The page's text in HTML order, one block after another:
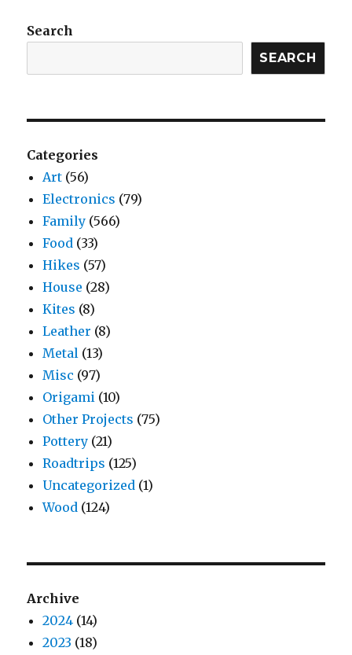
Search
SEARCH
Categories
Art (56)
Electronics (79)
Family (566)
Food (33)
Hikes (57)
House (28)
Kites (8)
Leather (8)
Metal (13)
Misc (97)
Origami (10)
Other Projects (75)
Pottery (21)
Roadtrips (125)
Uncategorized (1)
Wood (124)
Archive
2024 (14)
2023 (18)